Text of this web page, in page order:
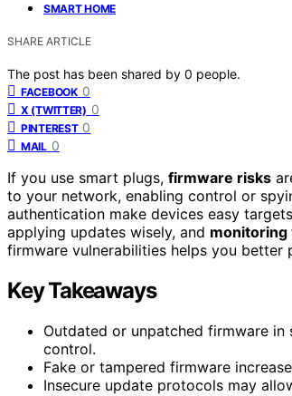
SMART HOME
SHARE ARTICLE
The post has been shared by 0 people.
FACEBOOK 0
X (TWITTER) 0
PINTEREST 0
MAIL 0
If you use smart plugs, firmware risks
to your network, enabling control or
authentication make devices easy
applying updates wisely, and monitoring
firmware vulnerabilities helps you better
Key Takeaways
Outdated or unpatched firmware
control.
Fake or tampered firmware
Insecure update protocols may